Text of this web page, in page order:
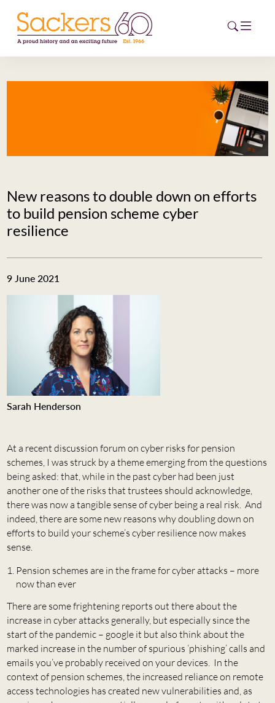
EVENTS
CAREERS
NEW
ESG HUB
New reasons to double down on efforts
to build pension scheme cyber
resilience
9 June 2021
Sarah Henderson
At a recent discussion forum on cyber risks for pension
schemes, I was struck by a theme emerging from the questions
being asked: that, while in the past cyber had been just
another one of the risks that trustees should acknowledge,
there was now a tangible sense of cyber being a real risk. And
indeed, there are some new reasons why doubling down on
efforts to build your scheme’s cyber resilience now makes
sense.
Pension schemes are in the frame for cyber attacks – more
now than ever
There are some frightening reports out there about the
increase in cyber attacks generally, but especially since the
start of the pandemic – google it but also think about the
marked increase in the number of spurious ‘phishing’ calls and
emails you’ve probably received on your devices. In the
context of pension schemes, the increased reliance on remote
access technologies has created new vulnerabilities and, as